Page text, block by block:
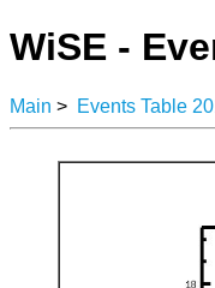
WiSE -
Main > Events Table